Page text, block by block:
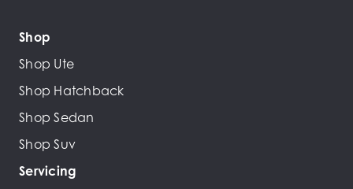
Shop
Shop Ute
Shop Hatchback
Shop Sedan
Shop Suv
Servicing